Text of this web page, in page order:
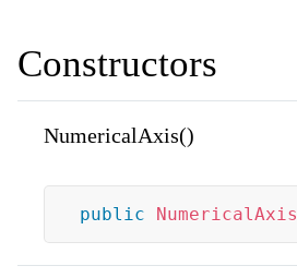
Constructors
NumericalAxis()
public NumericalAxis